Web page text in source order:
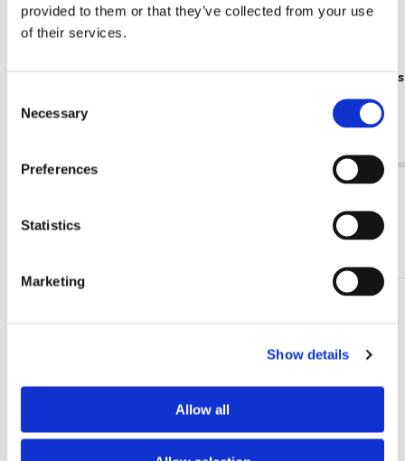
provided to them or that they’ve collected from your use
of their services.
Selection
Necessary
Preferences
Statistics
Marketing
Show details
Allow all
Poster:
gracht
€ 9,99
wishlist